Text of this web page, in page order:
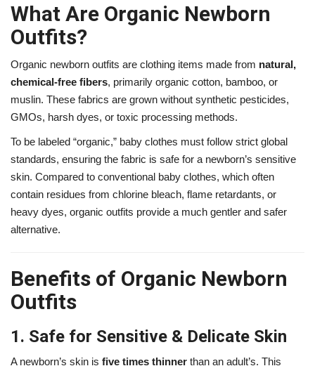
What Are Organic Newborn
Outfits?
Organic newborn outfits are clothing items made from natural,
chemical-free fibers, primarily organic cotton, bamboo, or
muslin. These fabrics are grown without synthetic pesticides,
GMOs, harsh dyes, or toxic processing methods.
To be labeled “organic,” baby clothes must follow strict global
standards, ensuring the fabric is safe for a newborn’s sensitive
skin. Compared to conventional baby clothes, which often
contain residues from chlorine bleach, flame retardants, or
heavy dyes, organic outfits provide a much gentler and safer
alternative.
Benefits of Organic Newborn
Outfits
1. Safe for Sensitive & Delicate Skin
A newborn’s skin is five times thinner than an adult’s. This